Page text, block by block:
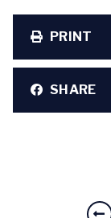
PRINT
SHARE